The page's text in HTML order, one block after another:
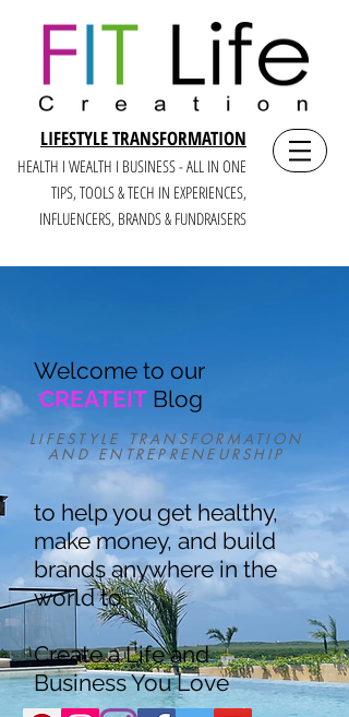
LIFESTYLE TRANSFORMATION
HEALTH I WEALTH I BUSINESS - ALL IN ONE
TIPS, TOOLS & TECH IN EXPERIENCES,
INFLUENCERS, BRANDS & FUNDRAISERS
LIFESTYLE TRANSFORMATION
AND ENTREPRENEURSHIP
Welcome to our
CREATEIT Blog
to help you get healthy,
make money, and build
brands anywhere in the
world to
Create a Life and
Business You Love